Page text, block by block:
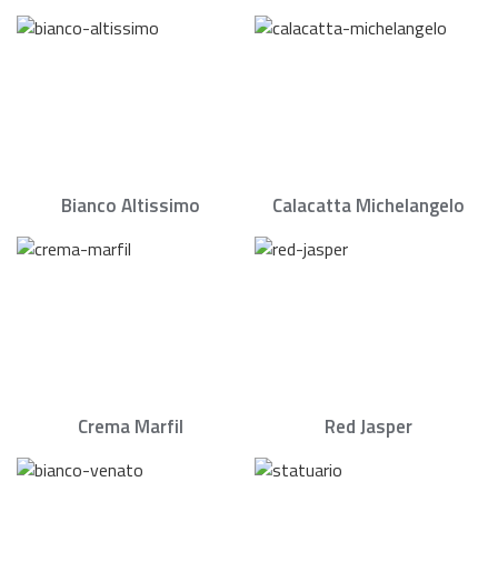
Bianco Altissimo Calacatta Michelangelo
Crema Marfil Red Jasper